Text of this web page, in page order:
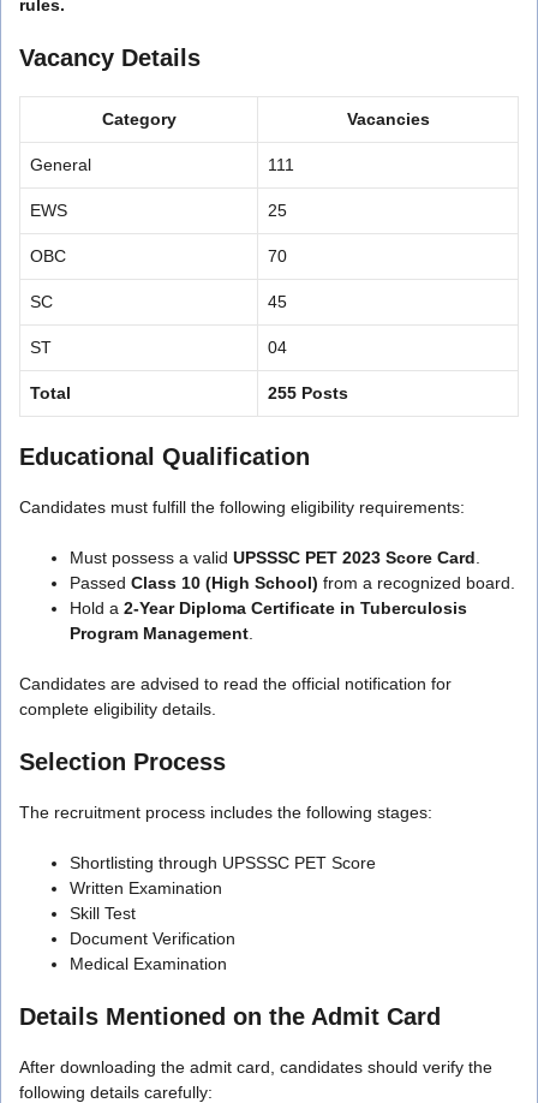
rules.
Vacancy Details
Category Vacancies
General 111
EWS 25
OBC 70
SC 45
ST 04
Total 255 Posts
Educational Qualification
Candidates must fulfill the following eligibility requirements:
Must possess a valid UPSSSC PET 2023 Score Card
Passed Class 10 (High School) from a recognized board.
Hold a 2-Year Diploma Certificate in Tuberculosis
Program Management
Candidates are advised to read the official notification for
complete eligibility details.
Selection Process
The recruitment process includes the following stages:
Shortlisting through UPSSSC PET Score
Written Examination
Skill Test
Document Verification
Medical Examination
Details Mentioned on the Admit Card
After downloading the admit card, candidates should verify the
following details carefully: